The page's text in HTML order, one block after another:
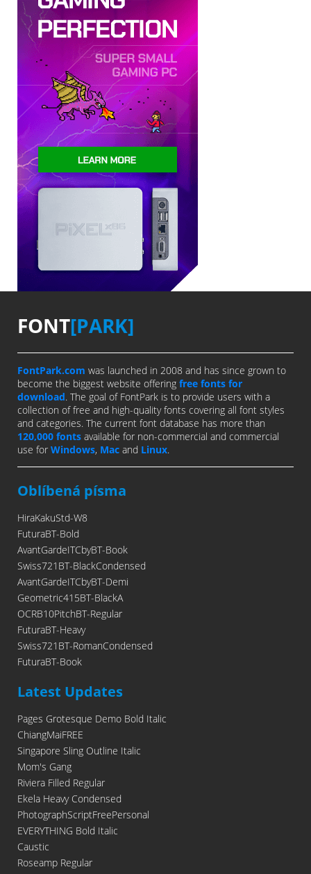
FONT[PARK]
FontPark.com was launched in 2008 and has since grown to
become the biggest website offering free fonts for
download. The goal of FontPark is to provide users with a
collection of free and high-quality fonts covering all font styles
and categories. The current font database has more than
120,000 fonts available for non-commercial and commercial
use for Windows, Mac and Linux.
Oblíbená písma
HiraKakuStd-W8
FuturaBT-Bold
AvantGardeITCbyBT-Book
Swiss721BT-BlackCondensed
AvantGardeITCbyBT-Demi
Geometric415BT-BlackA
OCRB10PitchBT-Regular
FuturaBT-Heavy
Swiss721BT-RomanCondensed
FuturaBT-Book
Latest Updates
Pages Grotesque Demo Bold Italic
ChiangMaiFREE
Singapore Sling Outline Italic
Mom's Gang
Riviera Filled Regular
Ekela Heavy Condensed
PhotographScriptFreePersonal
EVERYTHING Bold Italic
Caustic
Roseamp Regular